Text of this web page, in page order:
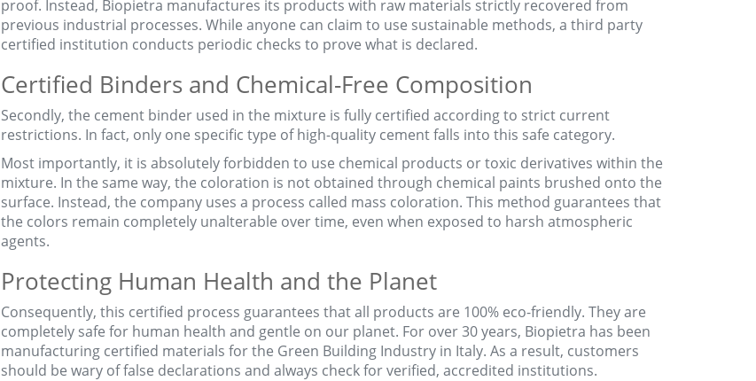
proof. Instead, Biopietra manufactures its products with raw materials strictly recovered from
previous industrial processes. While anyone can claim to use sustainable methods, a third party
certified institution conducts periodic checks to prove what is declared.
Certified Binders and Chemical-Free Composition
Secondly, the cement binder used in the mixture is fully certified according to strict current
restrictions. In fact, only one specific type of high-quality cement falls into this safe category.
Most importantly, it is absolutely forbidden to use chemical products or toxic derivatives within the
mixture. In the same way, the coloration is not obtained through chemical paints brushed onto the
surface. Instead, the company uses a process called mass coloration. This method guarantees that
the colors remain completely unalterable over time, even when exposed to harsh atmospheric
agents.
Protecting Human Health and the Planet
Consequently, this certified process guarantees that all products are 100% eco-friendly. They are
completely safe for human health and gentle on our planet. For over 30 years, Biopietra has been
manufacturing certified materials for the Green Building Industry in Italy. As a result, customers
should be wary of false declarations and always check for verified, accredited institutions.